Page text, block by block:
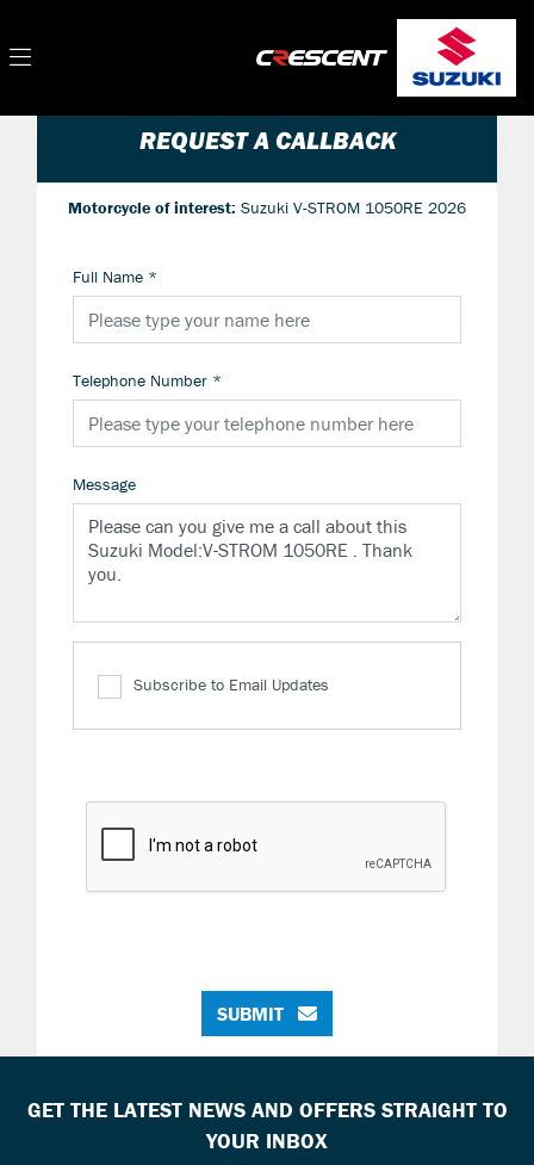
REQUEST A CALLBACK
Motorcycle of interest: Suzuki V-STROM 1050RE 2026
Full Name *
Telephone Number *
Message
Subscribe to Email Updates
SUBMIT
GET THE LATEST NEWS AND OFFERS STRAIGHT TO
YOUR INBOX